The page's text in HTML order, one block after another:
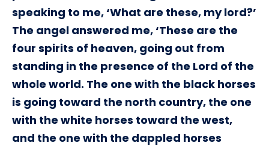
speaking to me, ‘What are these, my lord?’
The angel answered me, ‘These are the
four spirits of heaven, going out from
standing in the presence of the Lord of the
whole world. The one with the black horses
is going toward the north country, the one
with the white horses toward the west,
and the one with the dappled horses